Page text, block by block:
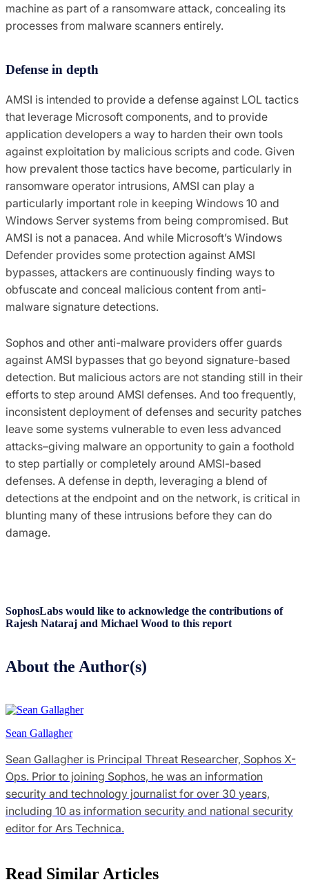
machine as part of a ransomware attack, concealing its
processes from malware scanners entirely.
Defense in depth
AMSI is intended to provide a defense against LOL tactics
that leverage Microsoft components, and to provide
application developers a way to harden their own tools
against exploitation by malicious scripts and code. Given
how prevalent those tactics have become, particularly in
ransomware operator intrusions, AMSI can play a
particularly important role in keeping Windows 10 and
Windows Server systems from being compromised. But
AMSI is not a panacea. And while Microsoft’s Windows
Defender provides some protection against AMSI
bypasses, attackers are continuously finding ways to
obfuscate and conceal malicious content from anti-
malware signature detections.
Sophos and other anti-malware providers offer guards
against AMSI bypasses that go beyond signature-based
detection. But malicious actors are not standing still in their
efforts to step around AMSI defenses. And too frequently,
inconsistent deployment of defenses and security patches
leave some systems vulnerable to even less advanced
attacks–giving malware an opportunity to gain a foothold
to step partially or completely around AMSI-based
defenses. A defense in depth, leveraging a blend of
detections at the endpoint and on the network, is critical in
blunting many of these intrusions before they can do
damage.
SophosLabs would like to acknowledge the contributions of
Rajesh Nataraj and Michael Wood to this report
About the Author(s)
Sean Gallagher
Sean Gallagher is Principal Threat Researcher, Sophos X-
Ops. Prior to joining Sophos, he was an information
security and technology journalist for over 30 years,
including 10 as information security and national security
editor for Ars Technica.
Read Similar Articles